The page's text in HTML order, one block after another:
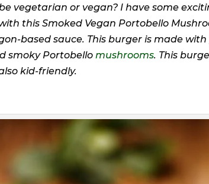
vegetarian or vegan? I have some
this Smoked Vegan Portobello
based sauce. This burger is made
smoky Portobellomushrooms. This
kid-friendly.